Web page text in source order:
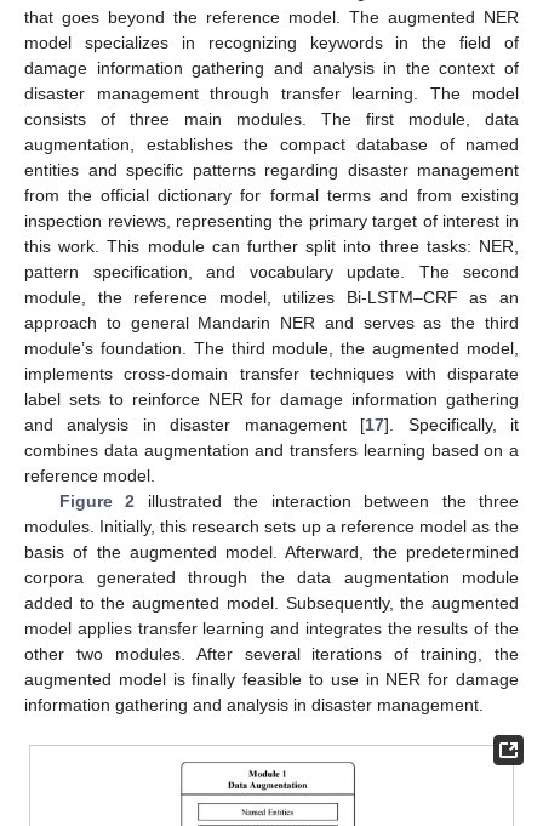
that goes beyond the reference model. The augmented NER
model specializes in recognizing keywords in the field of
damage information gathering and analysis in the context of
disaster management through transfer learning. The model
consists of three main modules. The first module, data
augmentation, establishes the compact database of named
entities and specific patterns regarding disaster management
from the official dictionary for formal terms and from existing
inspection reviews, representing the primary target of interest in
this work. This module can further split into three tasks: NER,
pattern specification, and vocabulary update. The second
module, the reference model, utilizes Bi-LSTM–CRF as an
approach to general Mandarin NER and serves as the third
module’s foundation. The third module, the augmented model,
implements cross-domain transfer techniques with disparate
label sets to reinforce NER for damage information gathering
and analysis in disaster management [17]. Specifically, it
combines data augmentation and transfers learning based on a
reference model.
Figure 2 illustrated the interaction between the three
modules. Initially, this research sets up a reference model as the
basis of the augmented model. Afterward, the predetermined
corpora generated through the data augmentation module
added to the augmented model. Subsequently, the augmented
model applies transfer learning and integrates the results of the
other two modules. After several iterations of training, the
augmented model is finally feasible to use in NER for damage
information gathering and analysis in disaster management.